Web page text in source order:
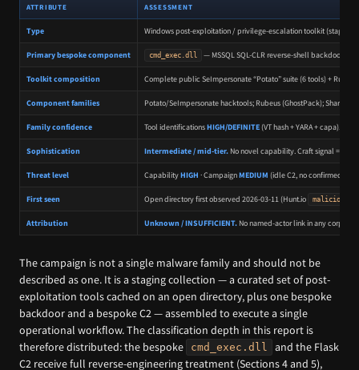
ATTRIBUTE ASSESSMENT
Type Windows post-exploitation / privilege-escalation toolkit (staging
Primary bespoke component cmd_exec.dll — MSSQL SQL-CLR reverse-shell backdoor
Toolkit composition Complete public SeImpersonate “Potato” suite (6 tools) +
Component families Potato/SeImpersonate hacktools; Rubeus (GhostPack);
Family confidence Tool identificationsHIGH/DEFINITE(VT hash + YARA + capa).
Sophistication Intermediate / mid-tier. No novel capability. Craft signal =
Threat level CapabilityHIGH · CampaignMEDIUM (idle C2, no confirmed
First seen Open directory first observed 2026-03-11 (Hunt.io
Attribution Unknown / INSUFFICIENT. No named-actor link in any corpus.
The campaign is not a single malware family and should not be
described as one. It is a staging collection — a curated set of post-
exploitation tools cached on an open directory, plus one bespoke
backdoor and a bespoke C2 — assembled to execute a single
operational workflow. The classification depth in this report is
therefore distributed: the bespoke
cmd_exec.dll
and the Flask
C2 receive full reverse-engineering treatment (Sections 4 and 5),